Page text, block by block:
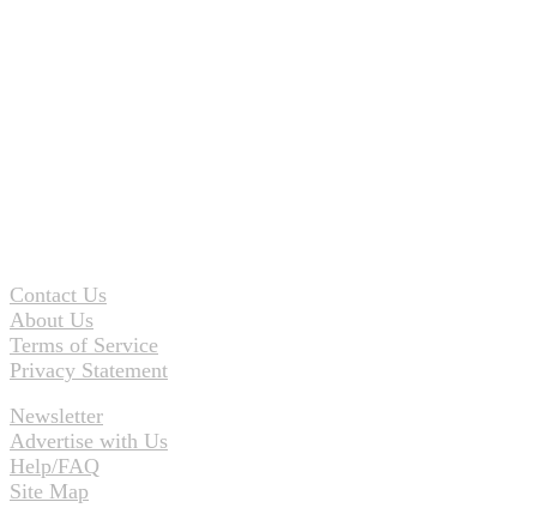
Contact Us
About Us
Terms of Service
Privacy Statement
Newsletter
Advertise with Us
Help/FAQ
Site Map